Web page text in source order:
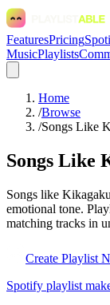
FeaturesPricing
MusicPlaylists
Home
/Browse
/Songs Like
Songs Like
Songs like
emotional tone.
matching tracks in
Create Playlist
Spotify playlist